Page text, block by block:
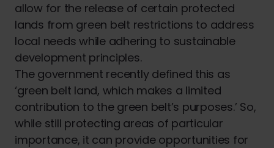
allow for the release of certain protected
lands from green belt restrictions to address
local needs while adhering to sustainable
development principles.
The government recently defined this as
‘green belt land, which makes a limited
contribution to the green belt’s purposes.’ So,
while still protecting areas of particular
importance, it can provide opportunities for